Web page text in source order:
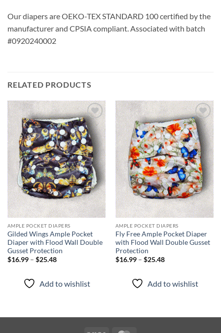
Our diapers are OEKO-TEX STANDARD 100 certified by the
manufacturer and CPSIA compliant. Associated with batch
#0920240002
RELATED PRODUCTS
Add to
wishlist
AMPLE POCKET DIAPERS
Gilded Wings Ample Pocket
Diaper with Flood Wall Double
Gusset Protection
$16.99 – $25.48Price
$25.48
Add to wishlist
Add to
wishlist
AMPLE POCKET DIAPERS
Fly Free Ample Pocket Diaper
with Flood Wall Double Gusset
Protection
$16.99 – $25.48Price
$25.48
Add to wishlist